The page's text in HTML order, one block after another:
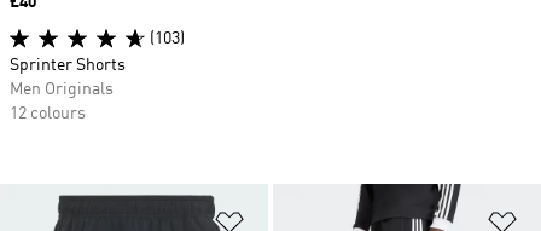
Add to Wishlist
(103)
Sprinter Shorts
Men Originals
12 colours